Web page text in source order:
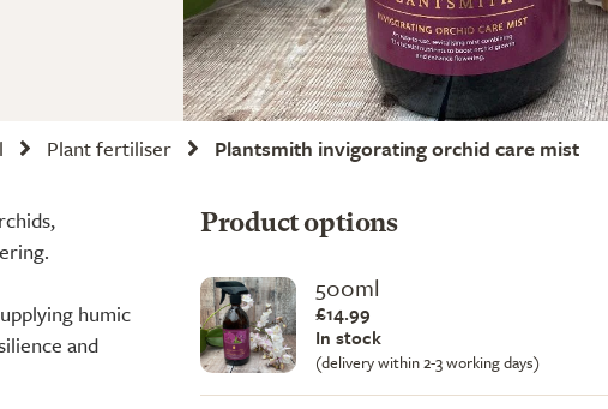
Plant fertiliser Plantsmith invigorating orchid care mist
humic
and
Product options
500ml
£14.99
In stock
(delivery within 2-3 working days)